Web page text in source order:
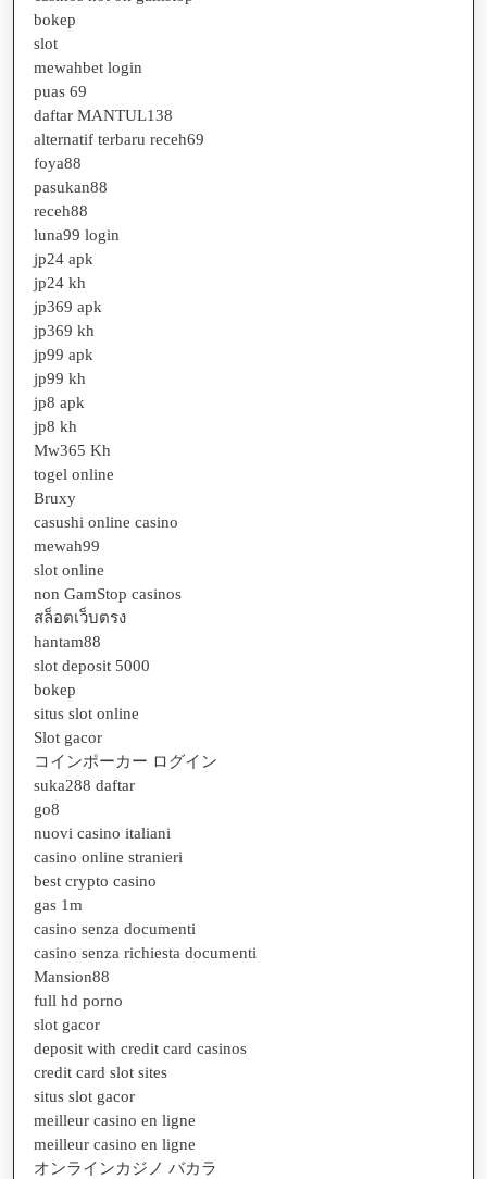
bokep
slot
mewahbet login
puas 69
daftar MANTUL138
alternatif terbaru receh69
foya88
pasukan88
receh88
luna99 login
jp24 apk
jp24 kh
jp369 apk
jp369 kh
jp99 apk
jp99 kh
jp8 apk
jp8 kh
Mw365 Kh
togel online
Bruxy
casushi online casino
mewah99
slot online
non GamStop casinos
สล็อตเว็บตรง
hantam88
slot deposit 5000
bokep
situs slot online
Slot gacor
コインポーカー ログイン
suka288 daftar
go8
nuovi casino italiani
casino online stranieri
best crypto casino
gas 1m
casino senza documenti
casino senza richiesta documenti
Mansion88
full hd porno
slot gacor
deposit with credit card casinos
credit card slot sites
situs slot gacor
meilleur casino en ligne
meilleur casino en ligne
オンラインカジノ バカラ